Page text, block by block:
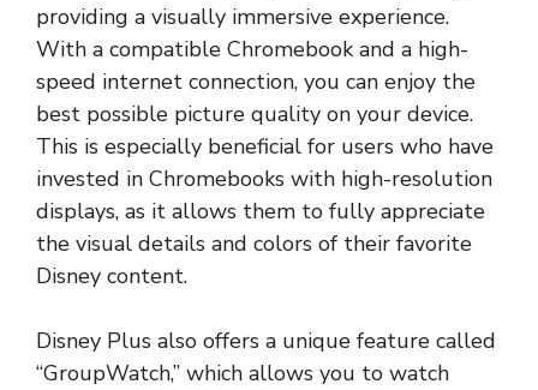
providing a visually immersive experience.
With a compatible Chromebook and a high-
speed internet connection, you can enjoy the
best possible picture quality on your device.
This is especially beneficial for users who have
invested in Chromebooks with high-resolution
displays, as it allows them to fully appreciate
the visual details and colors of their favorite
Disney content.
Disney Plus also offers a unique feature called
“GroupWatch,” which allows you to watch